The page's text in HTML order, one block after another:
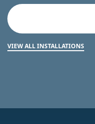
VIEW ALL INSTALLATIONS